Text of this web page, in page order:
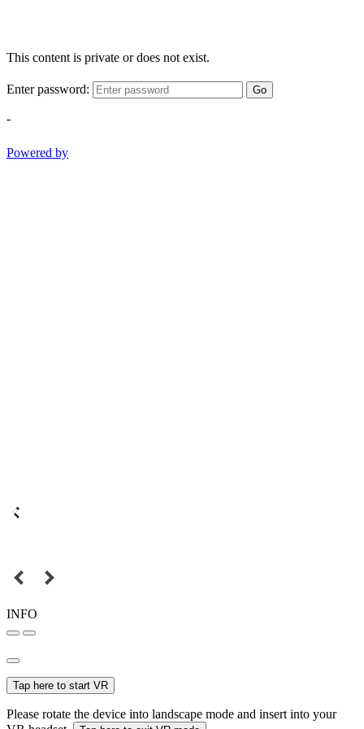
This content is private or does not exist.
Enter password: Go
-
Powered by
INFO
Tap here to start VR
Please rotate the device into landscape mode and insert into your